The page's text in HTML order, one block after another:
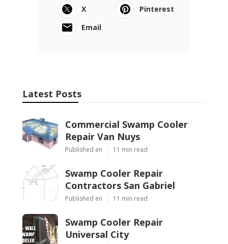
X
Pinterest
Email
Latest Posts
Commercial Swamp Cooler
Repair Van Nuys
Published en 11 min read
Swamp Cooler Repair
Contractors San Gabriel
Published en 11 min read
Swamp Cooler Repair
Universal City